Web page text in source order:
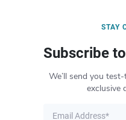
STAY
Subscribe
We’ll send you
exclusive